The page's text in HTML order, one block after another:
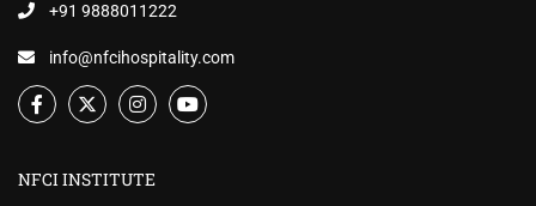
+91 9888011222
info@nfcihospitality.com
NFCI INSTITUTE